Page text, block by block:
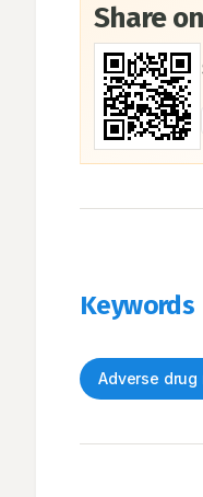
Share
Keywords
Adverse drug